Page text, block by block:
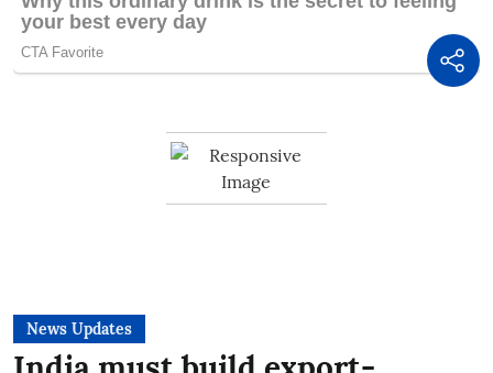
News Updates